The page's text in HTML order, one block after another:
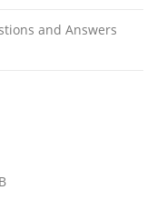
and Answers